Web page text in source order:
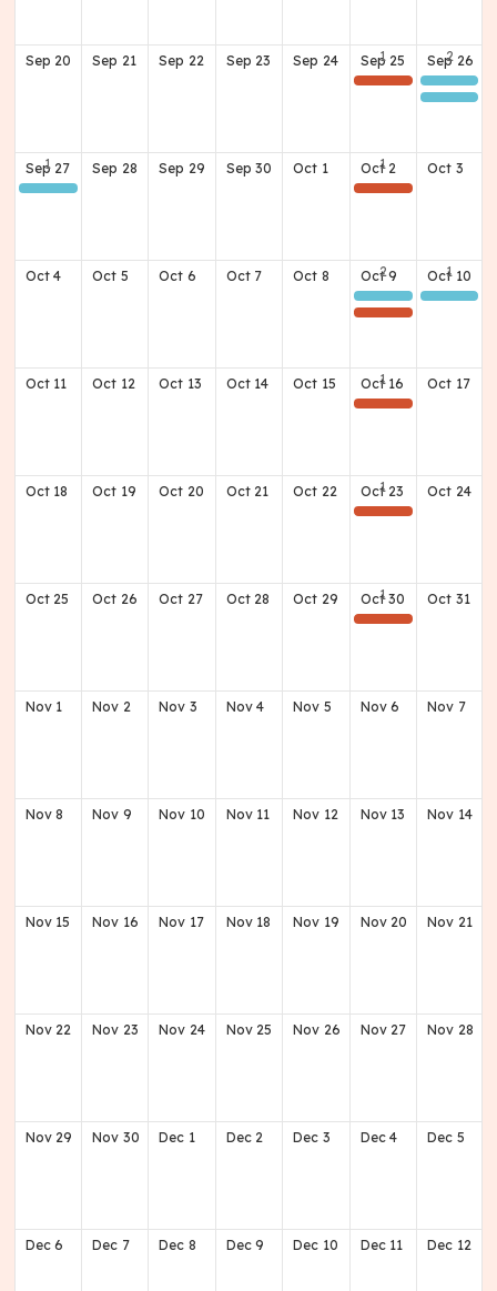
Sep 20 Sep 21 Sep 22 Sep 23 Sep 24 Sep 25
(Home) Football Game v Ft. Knox
Sep 26
Class of 1978 'Lunch Bunch'
Class of 1969 - 57th Reunion
Sep 27
Class of 1969 - 57th Reunion
Sep 28 Sep 29 Sep 30 Oct 1 Oct 2
(Home) Football Game v Valley
Oct 3
Oct 4 Oct 5 Oct 6 Oct 7 Oct 8 Oct 9
Class of 1976 50th Reunion Day 1
(Away) Football Game @ Doss
Oct 10
Class of 1976 50th Reunion Day 2
Oct 11 Oct 12 Oct 13 Oct 14 Oct 15 Oct 16
(Home) Football Game v North Oldham
Oct 17
Oct 18 Oct 19 Oct 20 Oct 21 Oct 22 Oct 23
(Away) Football Game v Breck Co. @ Meade Co. HS
Oct 24
Oct 25 Oct 26 Oct 27 Oct 28 Oct 29 Oct 30
(Away) Football Game @ Shawnee
Oct 31
Nov 1 Nov 2 Nov 3 Nov 4 Nov 5 Nov 6 Nov 7
Nov 8 Nov 9 Nov 10 Nov 11 Nov 12 Nov 13 Nov 14
Nov 15 Nov 16 Nov 17 Nov 18 Nov 19 Nov 20 Nov 21
Nov 22 Nov 23 Nov 24 Nov 25 Nov 26 Nov 27 Nov 28
Nov 29 Nov 30 Dec 1 Dec 2 Dec 3 Dec 4 Dec 5
Dec 6 Dec 7 Dec 8 Dec 9 Dec 10 Dec 11 Dec 12